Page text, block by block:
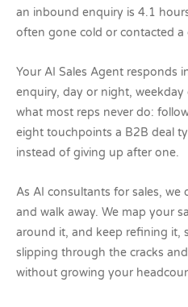
an inbound enquiry is 4.1
often gone cold or contacted a
Your AI Sales Agent responds
enquiry, day or night,
what most reps never do:
eight touchpoints a B2B deal
instead of giving up after one.
As AI consultants for sales,
and walk away. We map your
around it, and keep refining it,
slipping through the cracks
without growing your